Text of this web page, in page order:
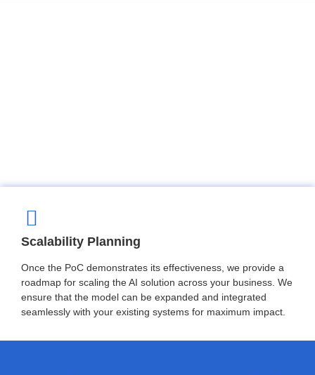
Scalability Planning
Once the PoC demonstrates its effectiveness, we provide a
roadmap for scaling the AI solution across your business. We
ensure that the model can be expanded and integrated
seamlessly with your existing systems for maximum impact.